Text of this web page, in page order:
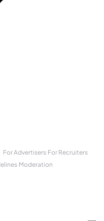
For Advertisers·For Recruiters
·Moderation